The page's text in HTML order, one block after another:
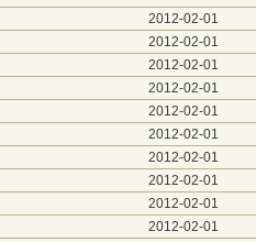
2012-02-01
2012-02-01
2012-02-01
2012-02-01
2012-02-01
2012-02-01
2012-02-01
2012-02-01
2012-02-01
2012-02-01